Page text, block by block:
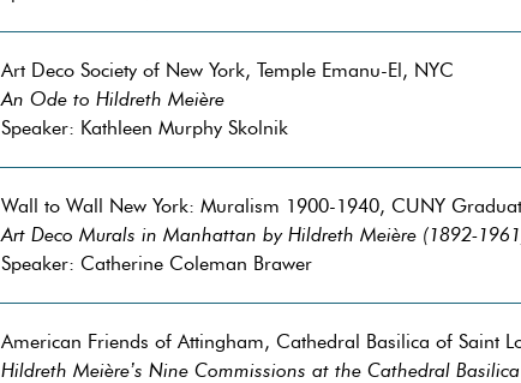
Art Deco Society of New York, Temple Emanu-El, NYC
An Ode to Hildreth Meière
Speaker: Kathleen Murphy Skolnik
Wall to Wall New York: Muralism 1900-1940, CUNY
Art Deco Murals in Manhattan by Hildreth Meière (1892-
Speaker: Catherine Coleman Brawer
American Friends of Attingham, Cathedral Basilica of Saint
Hildreth Meière’s Nine Commissions at the Cathedral